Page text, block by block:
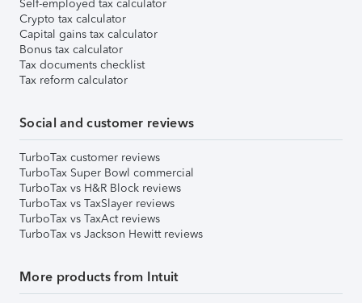
Self-employed tax calculator
Crypto tax calculator
Capital gains tax calculator
Bonus tax calculator
Tax documents checklist
Tax reform calculator
Social and customer reviews
TurboTax customer reviews
TurboTax Super Bowl commercial
TurboTax vs H&R Block reviews
TurboTax vs TaxSlayer reviews
TurboTax vs TaxAct reviews
TurboTax vs Jackson Hewitt reviews
More products from Intuit